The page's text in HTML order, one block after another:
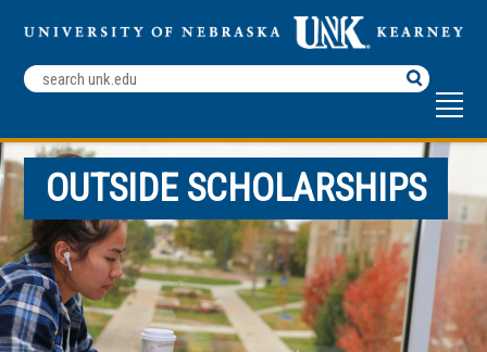
Search
Terms
OUTSIDE SCHOLARSHIPS